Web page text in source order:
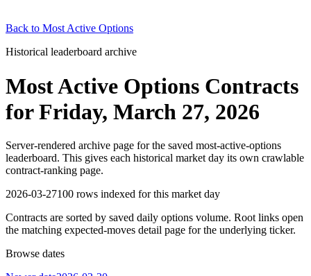
Back to Most Active Options
Historical leaderboard archive
Most Active Options Contracts
forFriday, March 27, 2026
Server-rendered archive page for the saved most-active-options
leaderboard. This gives each historical market day its own crawlable
contract-ranking page.
2026-03-27100 rows indexed for this market day
Contracts are sorted by saved daily options volume. Root links open
the matching expected-moves detail page for the underlying ticker.
Browse dates